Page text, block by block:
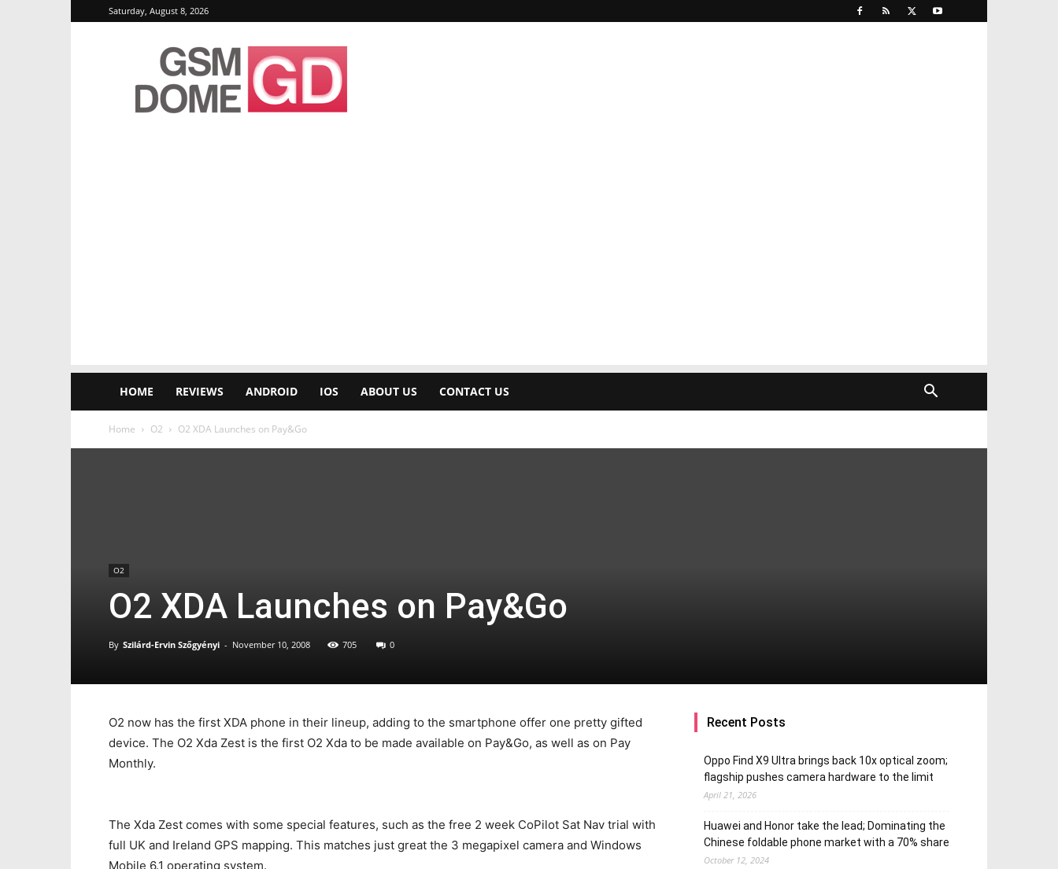
Saturday, August 8, 2026
GSMDome.com
HOME REVIEWS ANDROID IOS ABOUT US CONTACT US
Home O2 O2 XDA Launches on Pay&Go
O2
O2 XDA Launches on Pay&Go
By Szilárd-Ervin Szőgyényi - November 10, 2008 705 0
O2 now has the first XDA phone in their lineup, adding to the smartphone offer one pretty gifted
device. The O2 Xda Zest is the first O2 Xda to be made available on Pay&Go, as well as on Pay
Monthly.
The Xda Zest comes with some special features, such as the free 2 week CoPilot Sat Nav trial with
full UK and Ireland GPS mapping. This matches just great the 3 megapixel camera and Windows
Mobile 6.1 operating system.
Recent Posts
Oppo Find X9 Ultra brings back 10x optical zoom;
flagship pushes camera hardware to the limit
April 21, 2026
Huawei and Honor take the lead; Dominating the
Chinese foldable phone market with a 70% share
October 12, 2024